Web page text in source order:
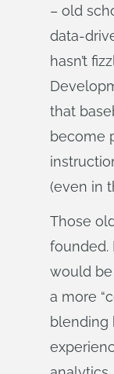
– old
data-
hasn’t
that
become
(even in
Those
founded.
would
a more
blending